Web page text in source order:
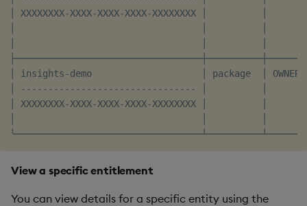
│ XXXXXXXX-XXXX-XXXX-XXXX-XXXXXXXX │
│ insights-demo                    │ package  │
│ -------------------------------- │          │
│ XXXXXXXX-XXXX-XXXX-XXXX-XXXXXXXX │
View a specific entitlement
You can view details for a specific entity using the